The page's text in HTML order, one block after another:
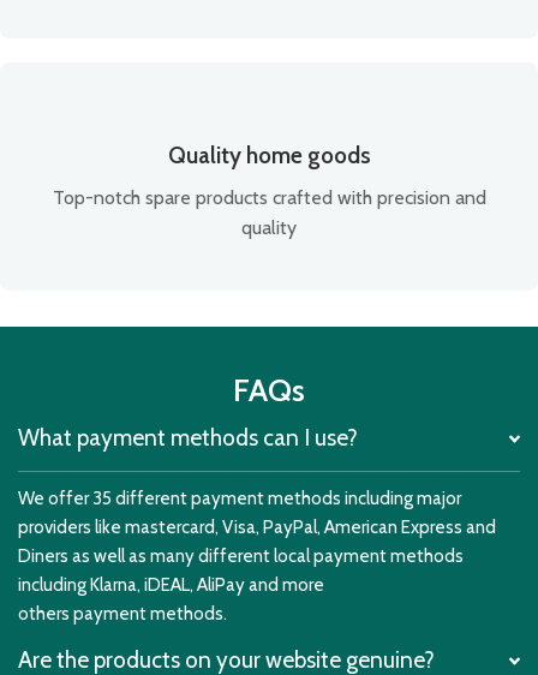
Quality home goods
Top-notch spare products crafted with precision and
quality
FAQs
What payment methods can I use?
We offer 35 different payment methods including major
providers like mastercard, Visa, PayPal, American Express and
Diners as well as many different local payment methods
including Klarna, iDEAL, AliPay and more
others payment methods.
Are the products on your website genuine?